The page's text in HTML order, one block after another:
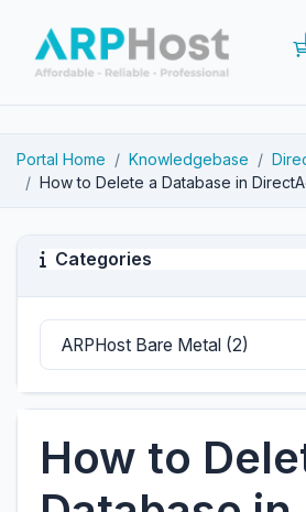
Portal Home Knowledgebase
How to Delete a Database in
Categories
How to